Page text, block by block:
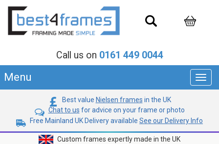
Call us on 0161 449 0044
Menu
Best value Nielsen frames in the UK
Chat to us for advice on your frame or photo
Free Mainland UK Delivery available See our Delivery Info
Custom frames expertly made in the UK